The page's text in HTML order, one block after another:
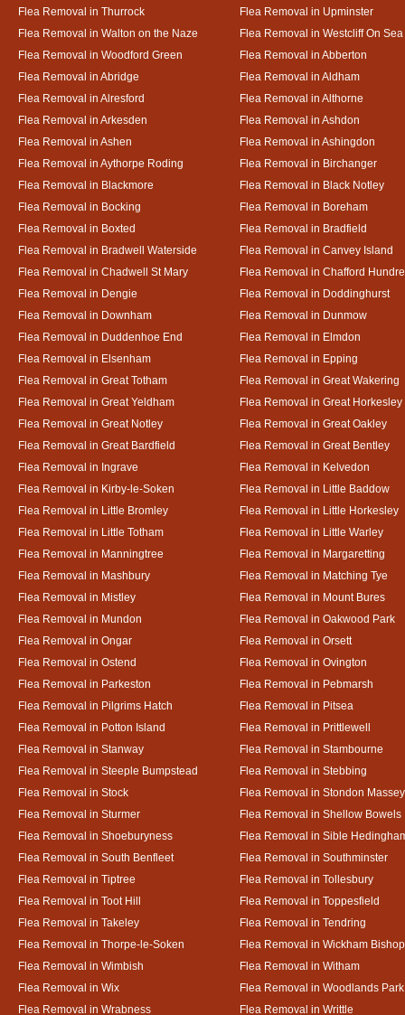
Flea Removal in Thurrock
Flea Removal in Upminster
Flea Removal in Walton on the Naze
Flea Removal in Westcliff On Sea
Flea Removal in Woodford Green
Flea Removal in Abberton
Flea Removal in Abridge
Flea Removal in Aldham
Flea Removal in Alresford
Flea Removal in Althorne
Flea Removal in Arkesden
Flea Removal in Ashdon
Flea Removal in Ashen
Flea Removal in Ashingdon
Flea Removal in Aythorpe Roding
Flea Removal in Birchanger
Flea Removal in Blackmore
Flea Removal in Black Notley
Flea Removal in Bocking
Flea Removal in Boreham
Flea Removal in Boxted
Flea Removal in Bradfield
Flea Removal in Bradwell Waterside
Flea Removal in Canvey Island
Flea Removal in Chadwell St Mary
Flea Removal in Chafford
Flea Removal in Dengie
Flea Removal in Doddinghurst
Flea Removal in Downham
Flea Removal in Dunmow
Flea Removal in Duddenhoe End
Flea Removal in Elmdon
Flea Removal in Elsenham
Flea Removal in Epping
Flea Removal in Great Totham
Flea Removal in Great Wakering
Flea Removal in Great Yeldham
Flea Removal in Great Horkesley
Flea Removal in Great Notley
Flea Removal in Great Oakley
Flea Removal in Great Bardfield
Flea Removal in Great Bentley
Flea Removal in Ingrave
Flea Removal in Kelvedon
Flea Removal in Kirby-le-Soken
Flea Removal in Little Baddow
Flea Removal in Little Bromley
Flea Removal in Little Horkesley
Flea Removal in Little Totham
Flea Removal in Little Warley
Flea Removal in Manningtree
Flea Removal in Margaretting
Flea Removal in Mashbury
Flea Removal in Matching Tye
Flea Removal in Mistley
Flea Removal in Mount Bures
Flea Removal in Mundon
Flea Removal in Oakwood Park
Flea Removal in Ongar
Flea Removal in Orsett
Flea Removal in Ostend
Flea Removal in Ovington
Flea Removal in Parkeston
Flea Removal in Pebmarsh
Flea Removal in Pilgrims Hatch
Flea Removal in Pitsea
Flea Removal in Potton Island
Flea Removal in Prittlewell
Flea Removal in Stanway
Flea Removal in Stambourne
Flea Removal in Steeple Bumpstead
Flea Removal in Stebbing
Flea Removal in Stock
Flea Removal in Stondon Massey
Flea Removal in Sturmer
Flea Removal in Shellow Bowels
Flea Removal in Shoeburyness
Flea Removal in Sible
Flea Removal in South Benfleet
Flea Removal in Southminster
Flea Removal in Tiptree
Flea Removal in Tollesbury
Flea Removal in Toot Hill
Flea Removal in Toppesfield
Flea Removal in Takeley
Flea Removal in Tendring
Flea Removal in Thorpe-le-Soken
Flea Removal in Wickham
Flea Removal in Wimbish
Flea Removal in Witham
Flea Removal in Wix
Flea Removal in Woodlands Park
Flea Removal in Wrabness
Flea Removal in Writtle